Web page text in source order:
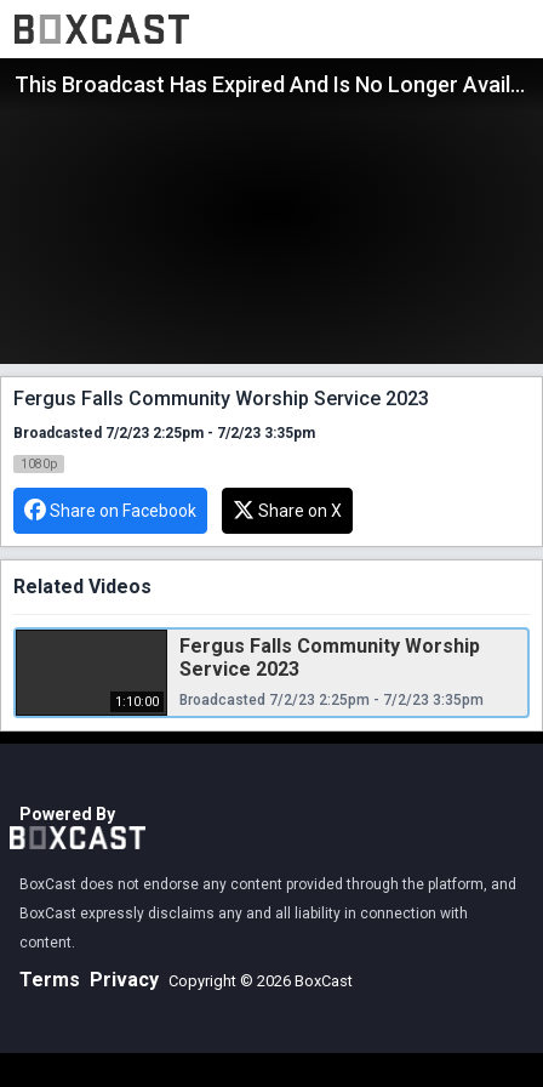
This Broadcast Has Expired And Is No Longer Available
Fergus Falls Community Worship Service 2023
Broadcasted 7/2/23 2:25pm - 7/2/23 3:35pm
1080p
Share on Facebook Share on X
Related Videos
1:10:00
Fergus Falls Community Worship
Service 2023
Broadcasted 7/2/23 2:25pm - 7/2/23 3:35pm
Powered By
BoxCast does not endorse any content provided through the platform, and
BoxCast expressly disclaims any and all liability in connection with
content.
Terms Privacy Copyright © 2026 BoxCast